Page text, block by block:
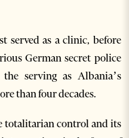
served as a clinic, before
German secret police
serving as Albania’s
than four decades.
totalitarian control and its